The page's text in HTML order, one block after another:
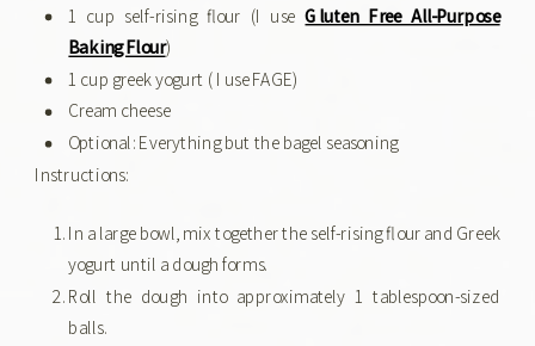
1 cup self-rising flour (I useGluten Free All-Purpose
Baking Flour)
1 cup greek yogurt ( I use FAGE)
Cream cheese
Optional: Everything but the bagel seasoning
Instructions:
In a large bowl, mix together the self-rising flour and Greek
yogurt until a dough forms.
Roll the dough into approximately 1 tablespoon-sized
balls.